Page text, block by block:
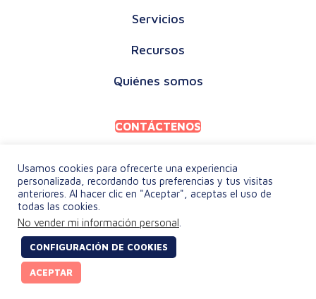
Servicios
Recursos
Quiénes somos
CONTÁCTENOS
© 2026 keylingo. Todos los derechos reservados.
POLÍTICA DE PRIVACIDAD
TÉRMINOS Y CONDICIONES
Usamos cookies para ofrecerte una experiencia
personalizada, recordando tus preferencias y tus visitas
anteriores. Al hacer clic en "Aceptar", aceptas el uso de
todas las cookies.
No vender mi información personal
CONFIGURACIÓN DE COOKIES
ACEPTAR